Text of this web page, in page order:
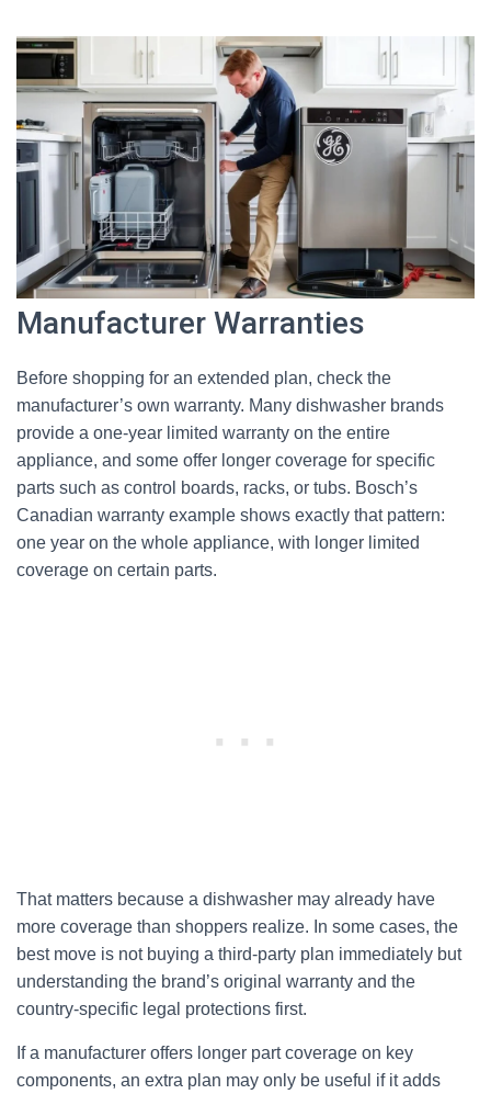
Manufacturer Warranties
Before shopping for an extended plan, check the
manufacturer’s own warranty. Many dishwasher brands
provide a one-year limited warranty on the entire
appliance, and some offer longer coverage for specific
parts such as control boards, racks, or tubs. Bosch’s
Canadian warranty example shows exactly that pattern:
one year on the whole appliance, with longer limited
coverage on certain parts.
That matters because a dishwasher may already have
more coverage than shoppers realize. In some cases, the
best move is not buying a third-party plan immediately but
understanding the brand’s original warranty and the
country-specific legal protections first.
If a manufacturer offers longer part coverage on key
components, an extra plan may only be useful if it adds